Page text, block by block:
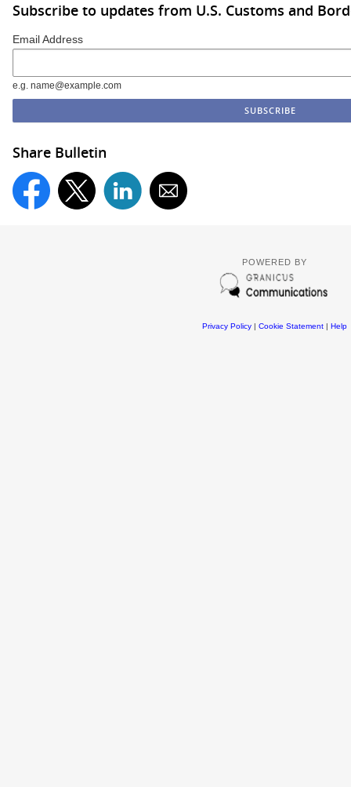
Subscribe to updates from U.S. Customs and
Email Address
e.g. name@example.com
Share Bulletin
POWERED BY
Privacy Policy| Cookie Statement| Help